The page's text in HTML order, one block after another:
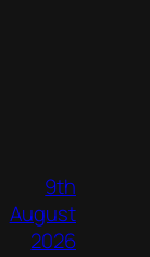
9th
August
2026